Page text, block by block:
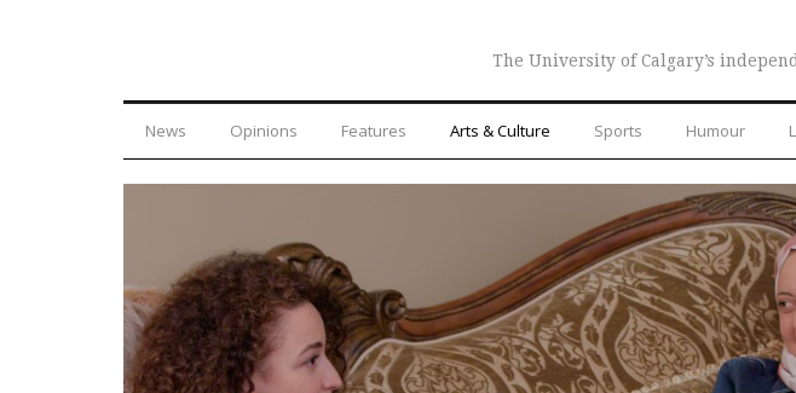
The University of Calgary’s
News Opinions Features Arts & Culture Sports Humour